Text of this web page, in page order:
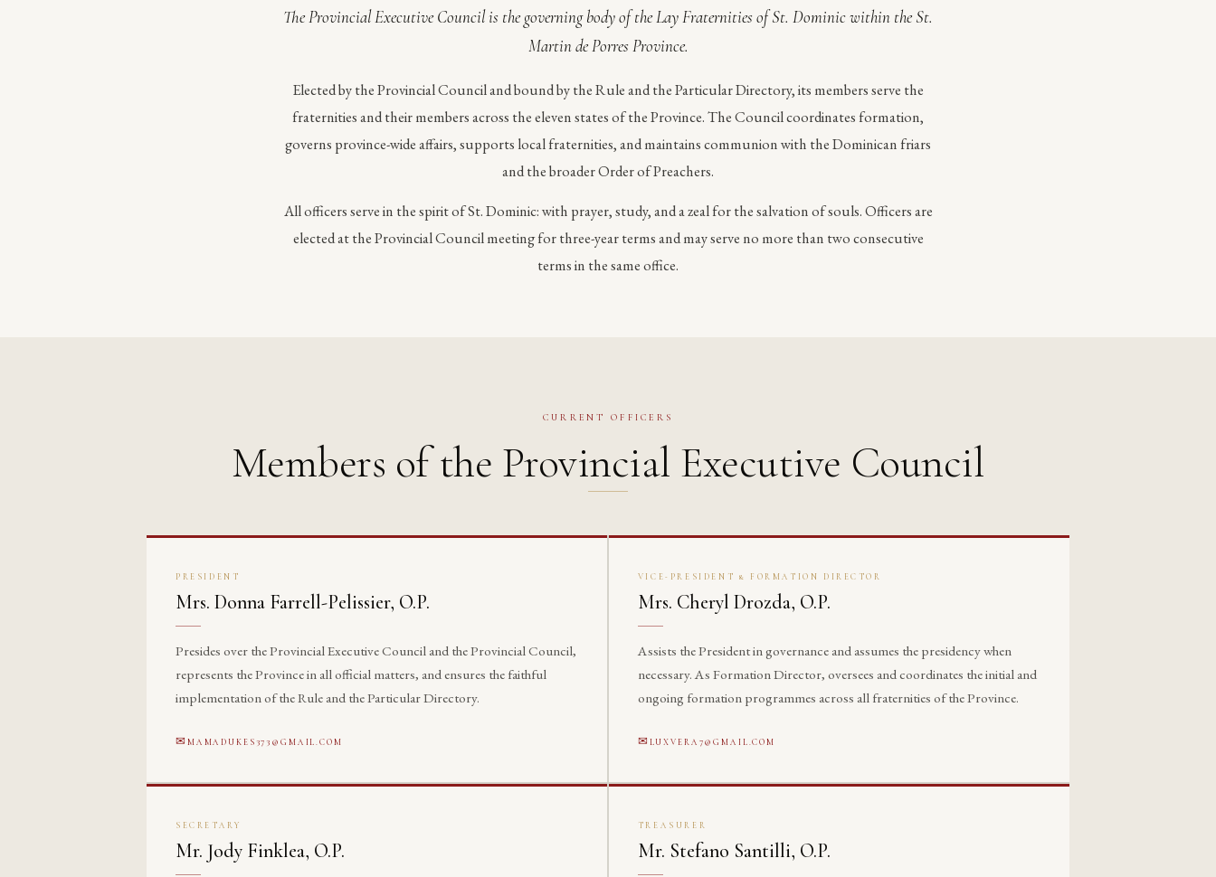
The Provincial Executive Council is the governing body of the Lay Fraternities of St. Dominic within the St.
Martin de Porres Province.
Elected by the Provincial Council and bound by the Rule and the Particular Directory, its members serve the
fraternities and their members across the eleven states of the Province. The Council coordinates formation,
governs province-wide affairs, supports local fraternities, and maintains communion with the Dominican friars
and the broader Order of Preachers.
All officers serve in the spirit of St. Dominic: with prayer, study, and a zeal for the salvation of souls. Officers are
elected at the Provincial Council meeting for three-year terms and may serve no more than two consecutive
terms in the same office.
CURRENT OFFICERS
Members of the Provincial Executive Council
PRESIDENT
Mrs. Donna Farrell-Pelissier, O.P.
Presides over the Provincial Executive Council and the Provincial Council,
represents the Province in all official matters, and ensures the faithful
implementation of the Rule and the Particular Directory.
MAMADUKES373@GMAIL.COM
VICE-PRESIDENT & FORMATION DIRECTOR
Mrs. Cheryl Drozda, O.P.
Assists the President in governance and assumes the presidency when
necessary. As Formation Director, oversees and coordinates the initial and
ongoing formation programmes across all fraternities of the Province.
LUXVERA7@GMAIL.COM
SECRETARY
Mr. Jody Finklea, O.P.
TREASURER
Mr. Stefano Santilli, O.P.